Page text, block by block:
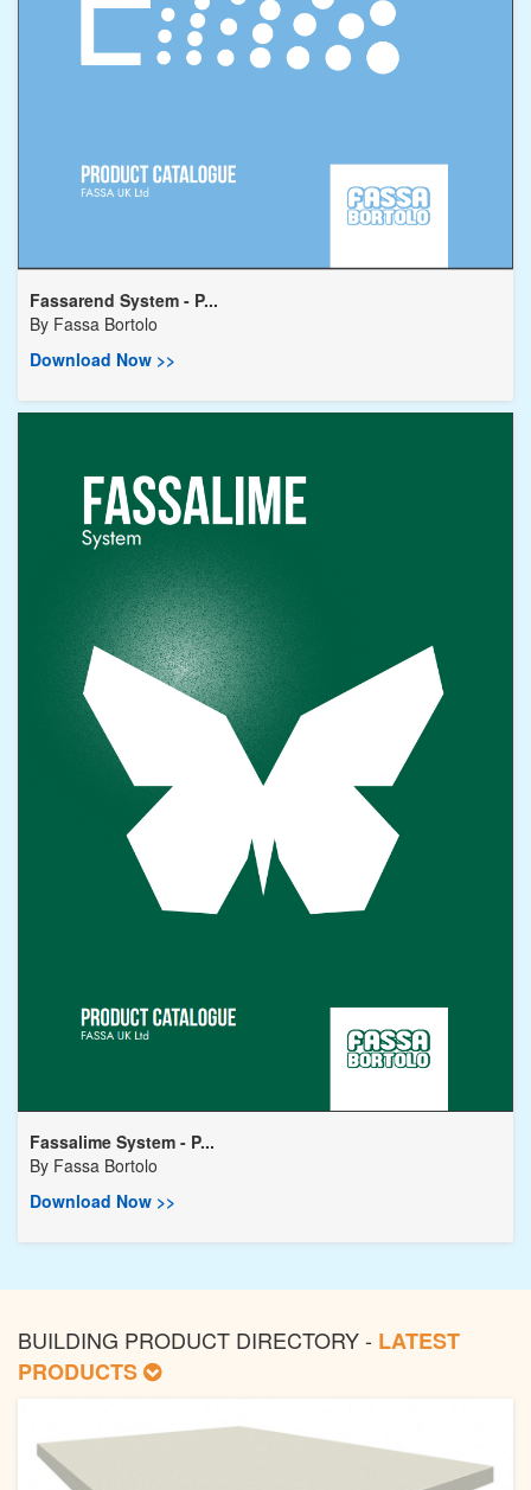
Fassarend System - P...
By Fassa Bortolo
Download Now >>
Fassalime System - P...
By Fassa Bortolo
Download Now >>
BUILDING PRODUCT DIRECTORY - LATEST
PRODUCTS